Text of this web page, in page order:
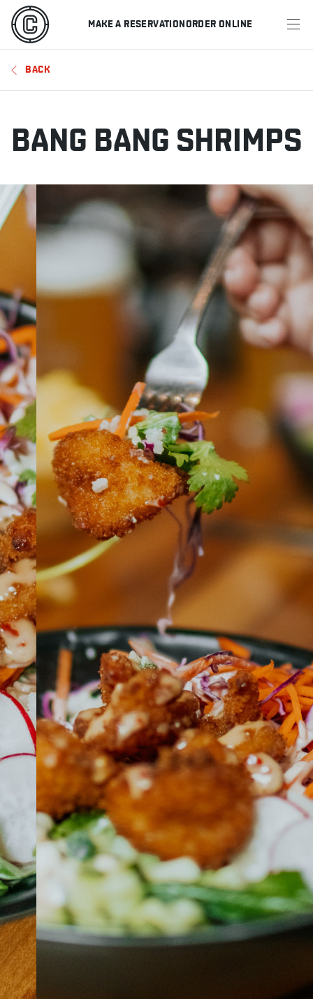
MAKE A RESERVATIONORDER ONLINE
MENU
RESTAURANTS
OFFERS & PROMOTIONS
SPORTS SCHEDULE
ORDER ONLINE
ABOUT STORE CORPORATE EVENTS
CONTACT US GIVE YOUR OPINION
BACK
BANG BANG SHRIMPS